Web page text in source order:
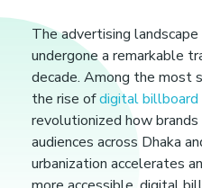
D
i
g
i
The advertising landscape
undergone a remarkable
decade. Among the most
the rise ofdigital billboard
revolutionized how
audiences across Dhaka
urbanization accelerates